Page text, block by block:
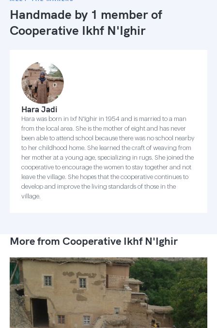
Handmade by 1 member of
Cooperative Ikhf N'Ighir
Hara Jadi
Hara was born in Ixf N'Ighir in 1954 and is married to a man
from the local area. She is the mother of eight and has never
been able to attend school because there was no school nearby
to her childhood home. She learned the craft of weaving from
her mother at a young age, specializing in rugs. She joined the
cooperative to encourage the women to stay together and not
leave the village. She hopes that the cooperative continues to
develop and improve the living standards of those in the
village.
More from Cooperative Ikhf N'Ighir